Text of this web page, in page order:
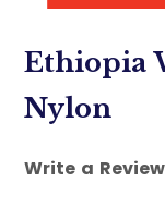
Ethiopia
Nylon
Write a Review